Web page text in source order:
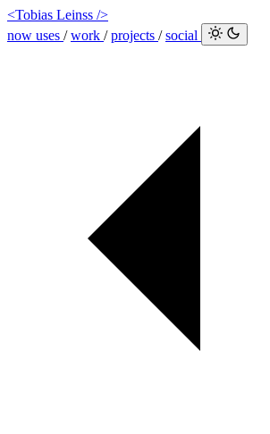
<Tobias Leinss />
now uses /work /projects /social